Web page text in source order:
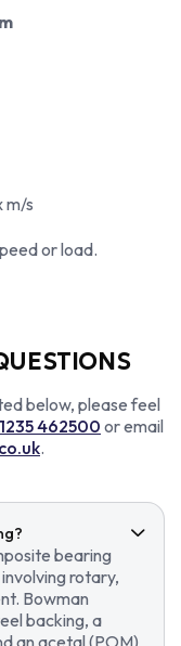
m/s
or load.
below, please feel
462500 or email
.
bearing
rotary,
Bowman
backing, a
an acetal (POM)